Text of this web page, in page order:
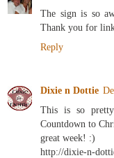
The sign is so
Thank you for
Reply
Dixie n Dottie
This is so
Countdown to
great week! :)
http://dixie-n-